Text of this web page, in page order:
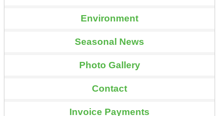
Environment
Seasonal News
Photo Gallery
Contact
Invoice Payments